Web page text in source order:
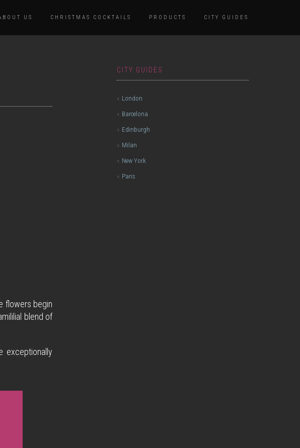
US CHRISTMAS COCKTAILS PRODUCTS CITY GUIDES
flowers begin
blend of
exceptionally
CITY GUIDES
London
Barcelona
Edinburgh
Milan
New York
Paris